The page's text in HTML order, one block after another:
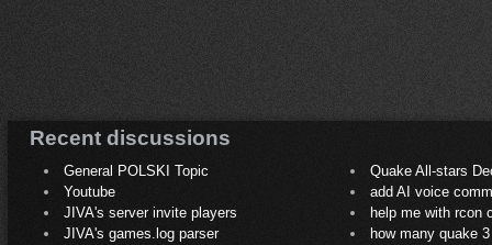
Recent discussions
General POLSKI Topic
Quake All-stars
Youtube
add AI voice
JIVA's server invite players
help me with rcon
JIVA's games.log parser
how many quake 3